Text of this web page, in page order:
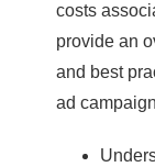
costs
provide an
and best
ad